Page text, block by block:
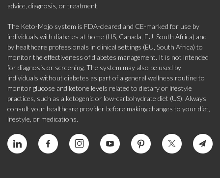
advice, diagnosis, or treatment.
The Keto-Mojo system is FDA-cleared and CE-marked for use by
individuals with diabetes at home (US, Canada, EU, South Africa) and
by healthcare professionals in clinical settings (EU, South Africa) to
monitor the effectiveness of diabetes management. It is not intended
for diagnosis or screening. The system may also be used by
individuals without diabetes as part of a general wellness routine to
monitor glucose and ketone levels related to dietary or lifestyle
practices, such as a ketogenic or low-carbohydrate diet (US). Always
consult your healthcare provider before making changes to your diet,
lifestyle, or medications.